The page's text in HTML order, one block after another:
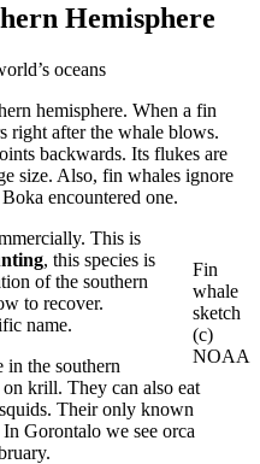
Hemisphere
oceans
hemisphere. When a fin
right after the whale blows.
backwards. Its flukes are
size. Also, fin whales ignore
encountered one.
Fin
whale
sketch
(c)
NOAA
This is
, this species is
of the southern
to recover.
name.
in the southern
krill. They can also eat
Their only known
Gorontalo we see orca